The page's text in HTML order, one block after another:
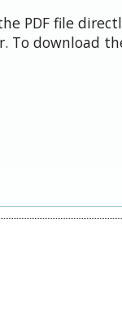
PDF file
To download